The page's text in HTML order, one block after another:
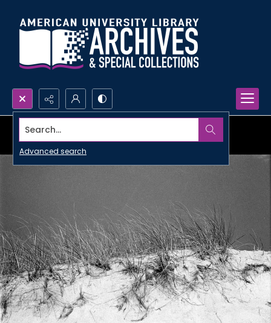
Search...
Advanced search